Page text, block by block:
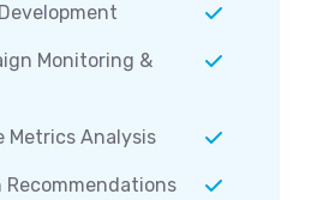
Monitoring &
Metrics Analysis